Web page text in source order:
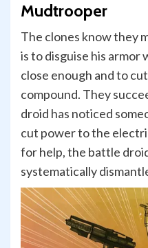
Mudtrooper
The clones know they
is to disguise his armor
close enough and to
compound. They
droid has noticed
cut power to the
for help, the battle
systematically